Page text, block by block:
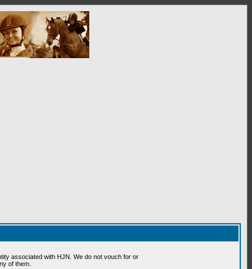
associated with HJN. We do not vouch for or
of them.